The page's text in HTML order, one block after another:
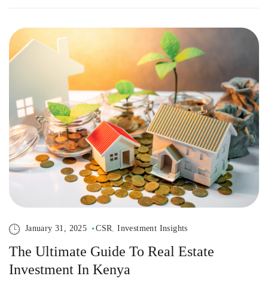
January 31, 2025 CSR,Investment Insights
The Ultimate Guide To Real Estate
Investment In Kenya